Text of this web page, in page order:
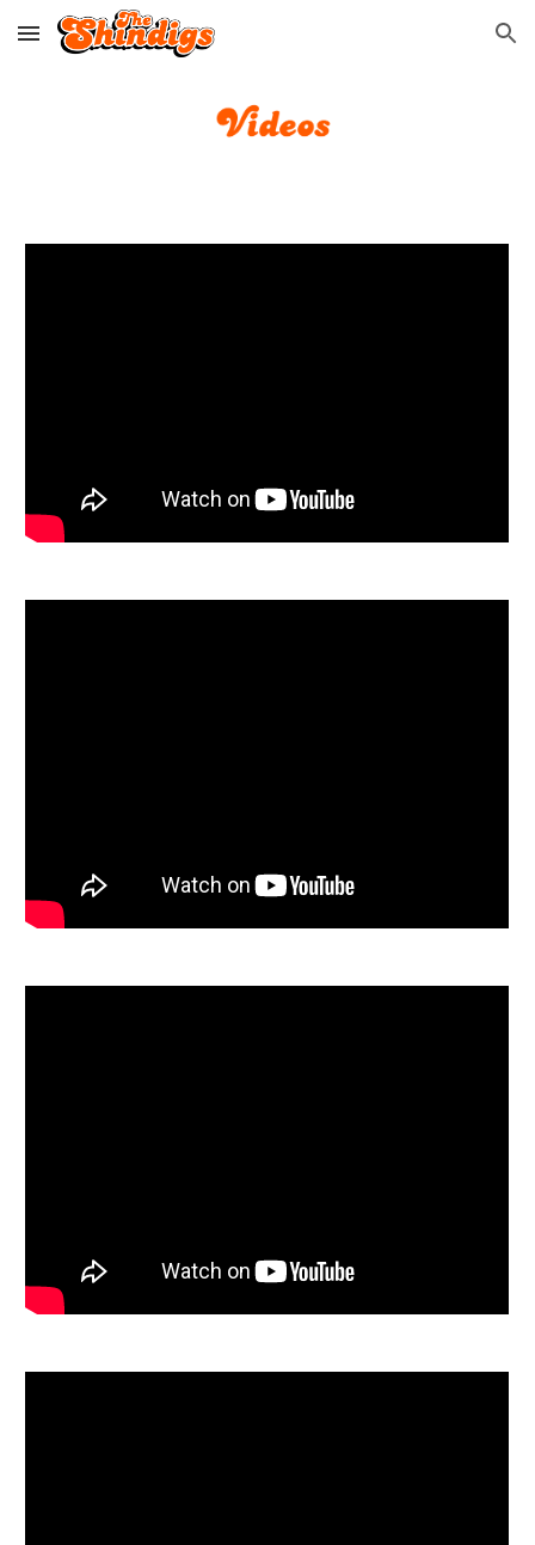
Skip to main content Skip to navigation